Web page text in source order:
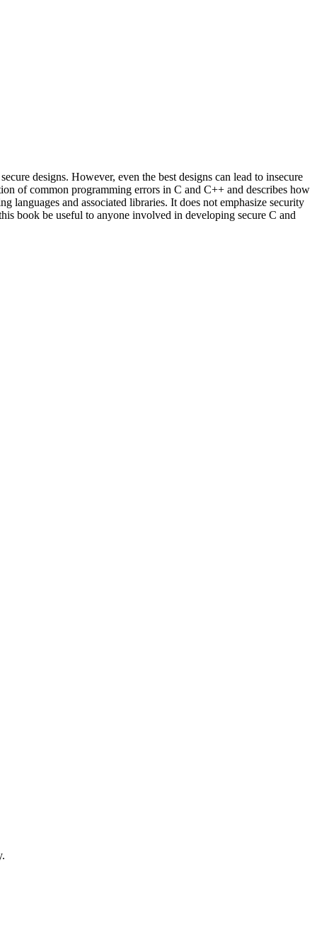
designs. However, even the best designs can lead to insecure
of common programming errors in C and C++ and describes how
languages and associated libraries. It does not emphasize security
book be useful to anyone involved in developing secure C and